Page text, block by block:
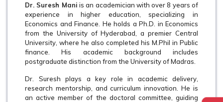
Dr. Suresh Mani is an academician with over 8 years of
experience in higher education, specializing in
Economics and Finance. He holds a Ph.D. in Economics
from the University of Hyderabad, a premier Central
University, where he also completed his M.Phil in Public
finance. His academic background includes
postgraduate distinction from the University of Madras.
Dr. Suresh plays a key role in academic delivery,
research mentorship, and curriculum innovation. He is
an active member of the doctoral committee, guiding